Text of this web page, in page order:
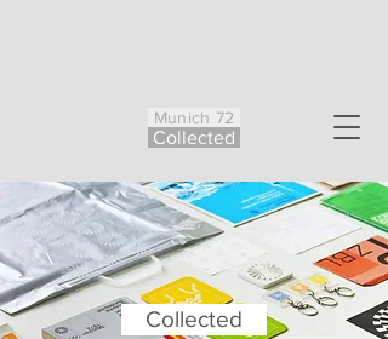
Munich 72
Collected
Collected